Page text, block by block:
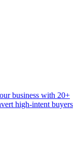
business with 20+
high-intent buyers